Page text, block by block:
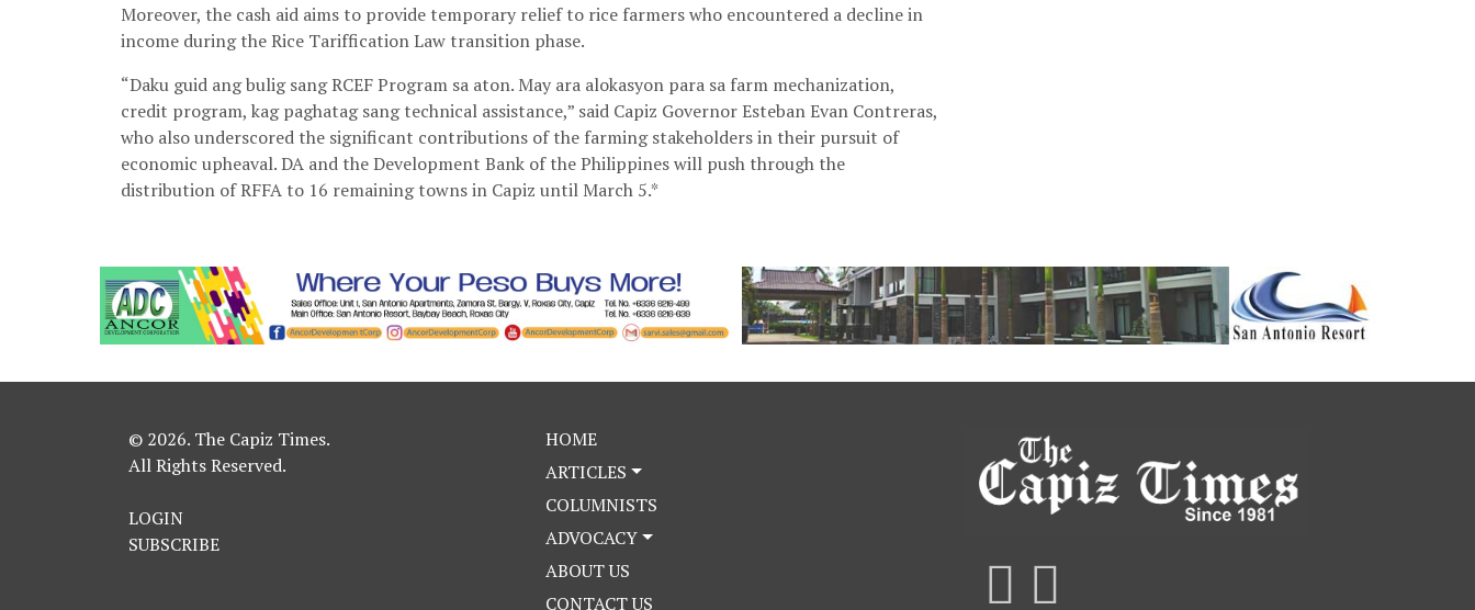
Moreover, the cash aid aims to provide temporary relief to rice farmers who encountered a decline in
income during the Rice Tariffication Law transition phase.
“Daku guid ang bulig sang RCEF Program sa aton. May ara alokasyon para sa farm mechanization,
credit program, kag paghatag sang technical assistance,” said Capiz Governor Esteban Evan Contreras,
who also underscored the significant contributions of the farming stakeholders in their pursuit of
economic upheaval. DA and the Development Bank of the Philippines will push through the
distribution of RFFA to 16 remaining towns in Capiz until March 5.*
© 2026. The Capiz Times.
All Rights Reserved.
LOGIN
SUBSCRIBE
HOME
ARTICLES
COLUMNISTS
ADVOCACY
ABOUT US
CONTACT US